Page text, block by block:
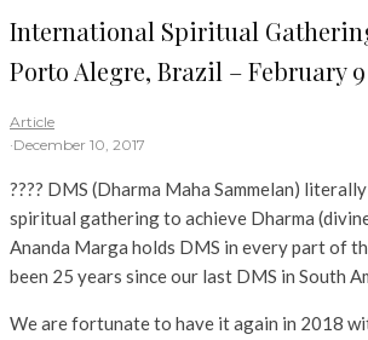
International Spiritual
Porto Alegre, Brazil – February 9
Article
·December 10, 2017
???? DMS (Dharma Maha Sammelan)
spiritual gathering to achieve Dharma (divine
Ananda Marga holds DMS in every part of
been 25 years since our last DMS in South
We are fortunate to have it again in 2018